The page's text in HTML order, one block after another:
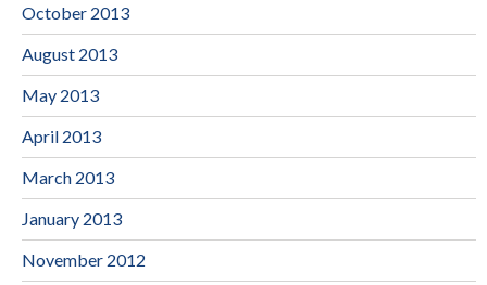
October 2013
August 2013
May 2013
April 2013
March 2013
January 2013
November 2012